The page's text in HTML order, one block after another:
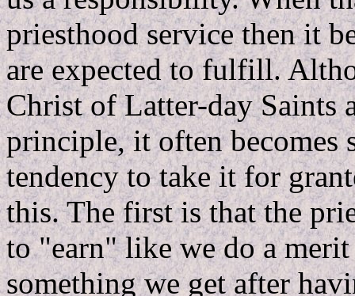
priesthood service then it
are expected to fulfill.
Christ of Latter-day
principle, it often becomes
tendency to take it for
this. The first is that the
to "earn" like we do a
something we get after